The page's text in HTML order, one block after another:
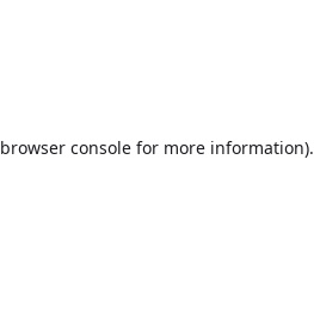
browser consolefor more information).